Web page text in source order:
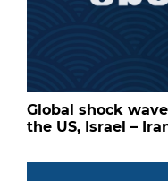
Global shock
the US, Israel –